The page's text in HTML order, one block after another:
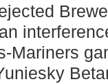
Mariners